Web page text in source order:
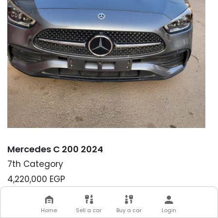
Mercedes C 200 2024
7th Category
4,220,000 EGP
Down-payment:
10,000 EGP
Please note that until the down-payment has
Home Sell a car Buy a car Login